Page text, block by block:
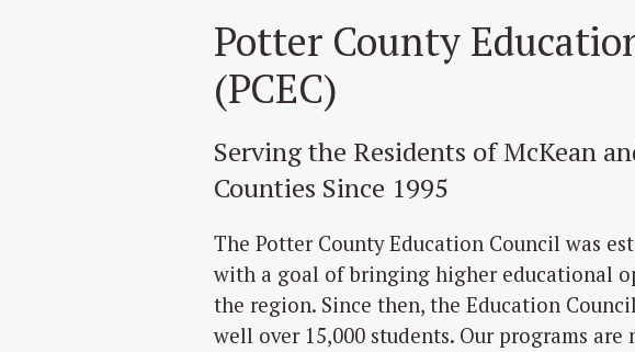
Potter County
(PCEC)
Serving the Residents of McKean
Counties Since 1995
The Potter County Education Council was
with a goal of bringing higher educational
the region. Since then, the Education
well over 15,000 students. Our programs